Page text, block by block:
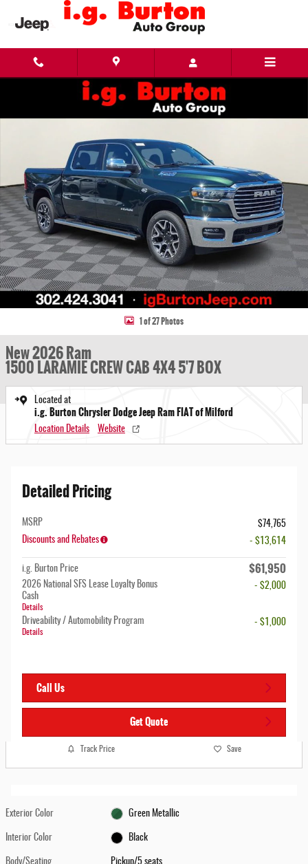
Skip to main content
New 2026 Ram 1500 LARAMIE CREW CAB 4X4 5'7 BOX Pickup Photo 1 of 27
1 of 27 Photos
New 2026 Ram
1500 LARAMIE CREW CAB 4X4 5'7 BOX
Located at
i.g. Burton Chrysler Dodge Jeep Ram FIAT of Milford
Location Details Website
Detailed Pricing
MSRP
$74,765
Discounts and Rebates
- $13,614
i.g. Burton Price $61,950
2026 National SFS Lease Loyalty Bonus
Cash
Details
- $2,000
Driveability / Automobility Program
Details
- $1,000
Call Us
Get Quote
Track Price Save
Exterior Color Green Metallic
Interior Color Black
Body/Seating Pickup/5 seats